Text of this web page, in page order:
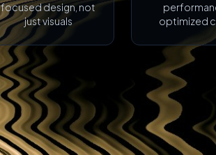
focused design, not
just visuals
optimized